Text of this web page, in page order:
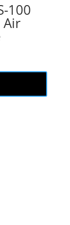
100
Air